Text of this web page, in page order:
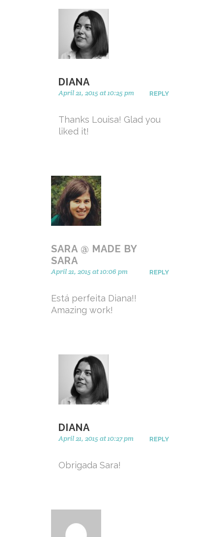
DIANA
April 21, 2015 at 10:25 pm REPLY
Thanks Louisa! Glad you
liked it!
SARA @ MADE BY
SARA
April 21, 2015 at 10:06 pm REPLY
Está perfeita Diana!!
Amazing work!
DIANA
April 21, 2015 at 10:27 pm REPLY
Obrigada Sara!